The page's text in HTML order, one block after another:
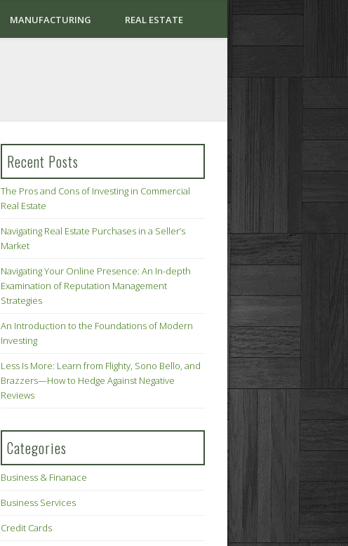
MANUFACTURING REAL ESTATE
Recent Posts
The Pros and Cons of Investing in Commercial
Real Estate
Navigating Real Estate Purchases in a Seller’s
Market
Navigating Your Online Presence: An In-depth
Examination of Reputation Management
Strategies
An Introduction to the Foundations of Modern
Investing
Less Is More: Learn from Flighty, Sono Bello, and
Brazzers—How to Hedge Against Negative
Reviews
Categories
Business & Finanace
Business Services
Credit Cards